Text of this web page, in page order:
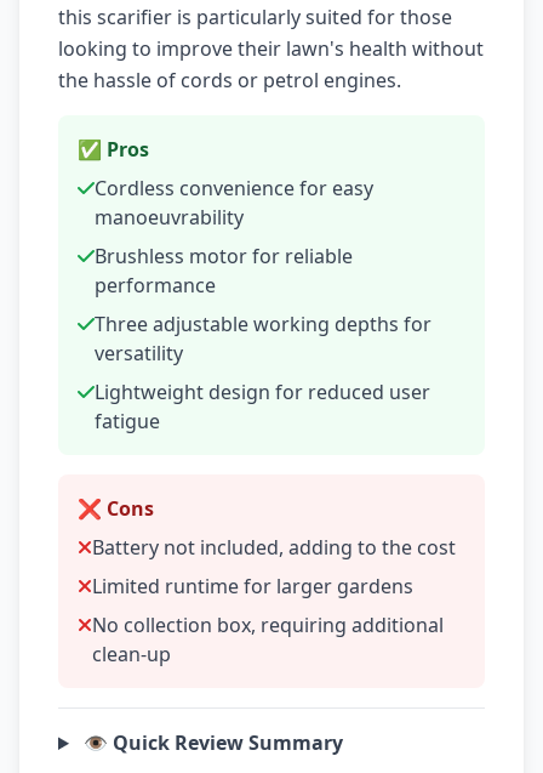
this scarifier is particularly suited for those
looking to improve their lawn's health without
the hassle of cords or petrol engines.
✅ Pros
Cordless convenience for easy
manoeuvrability
Brushless motor for reliable
performance
Three adjustable working depths for
versatility
Lightweight design for reduced user
fatigue
❌ Cons
Battery not included, adding to the cost
Limited runtime for larger gardens
No collection box, requiring additional
clean-up
👁️ Quick Review Summary